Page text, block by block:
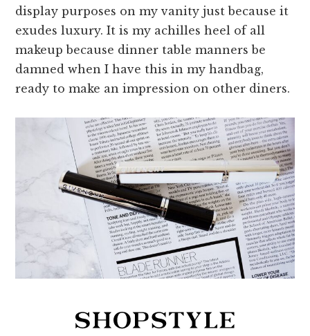
display purposes on my vanity just because it
exudes luxury. It is my achilles heel of all
makeup because dinner table manners be
damned when I have this in my handbag,
ready to make an impression on other diners.